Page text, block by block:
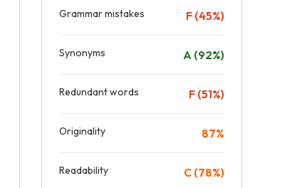
Grammar mistakes F (45%)
Synonyms A (92%)
Redundant words F (51%)
Originality 87%
Readability C (78%)